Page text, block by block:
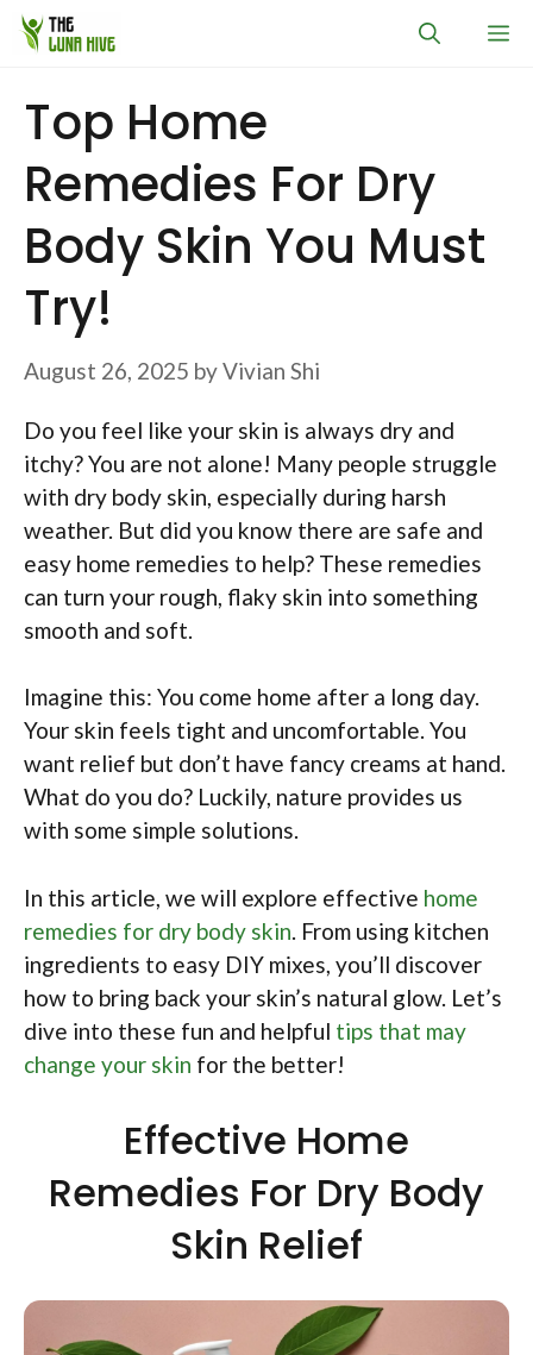
Skip
Top Home
Remedies For Dry
Body Skin You Must
Try!
August 26, 2025 byVivian Shi
Do you feel like your skin is always dry and
itchy? You are not alone! Many people struggle
with dry body skin, especially during harsh
weather. But did you know there are safe and
easy home remedies to help? These remedies
can turn your rough, flaky skin into something
smooth and soft.
Imagine this: You come home after a long day.
Your skin feels tight and uncomfortable. You
want relief but don’t have fancy creams at hand.
What do you do? Luckily, nature provides us
with some simple solutions.
In this article, we will explore effective home
remedies for dry body skin . From using kitchen
ingredients to easy DIY mixes, you’ll discover
how to bring back your skin’s natural glow. Let’s
dive into these fun and helpful tips that may
change your skin for the better!
Effective Home
Remedies For Dry Body
Skin Relief